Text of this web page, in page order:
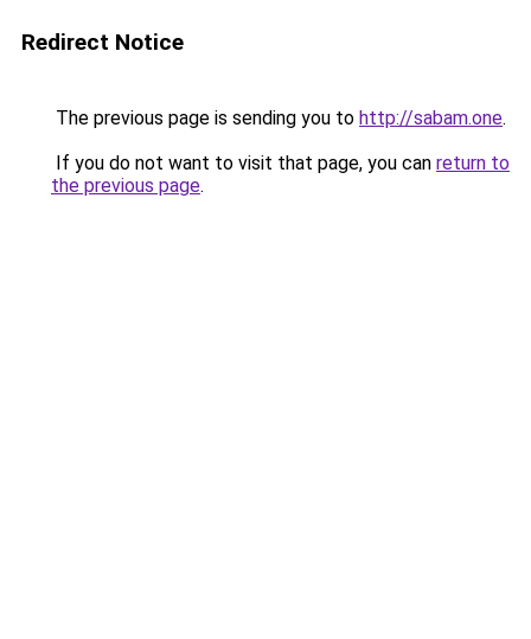
Redirect Notice
The previous page is sending you to http://sabam.one.
If you do not want to visit that page, you can return to
the previous page.